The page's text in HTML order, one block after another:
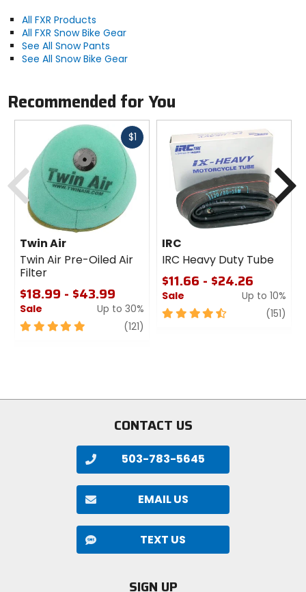
All FXR Products
All FXR Snow Bike Gear
See All Snow Pants
See All Snow Bike Gear
Recommended for You
$1Fast
Twin Air
Twin Air Pre-Oiled Air
Filter
$18.99 - $43.99
Sale
Up to 30%
5
(121)
IRC
IRC Heavy Duty Tube
$11.66 - $24.26
Sale
Up to 10%
4.5
(151)
Previous
CONTACT US
503-783-5645
EMAIL US
TEXT US
SIGN UP